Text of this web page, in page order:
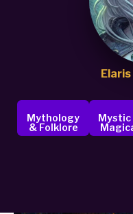
Mythology
& Folklore
Mystic